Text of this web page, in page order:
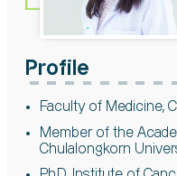
Profile
Faculty of Medicine,
Member of the
Chulalongkorn